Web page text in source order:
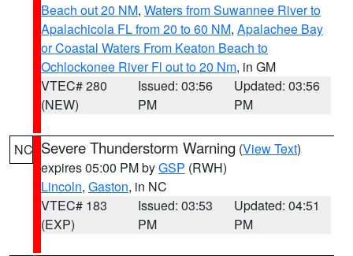
Beach out 20 NM, Waters from Suwannee River to
Apalachicola FL from 20 to 60 NM, Apalachee Bay
or Coastal Waters From Keaton Beach to
Ochlockonee River Fl out to 20 Nm, in GM
VTEC# 280
(NEW)
Issued: 03:56
PM
Updated: 03:56
PM
NC Severe Thunderstorm Warning (View Text)
expires 05:00 PM byGSP (RWH)
Lincoln, Gaston, in NC
VTEC# 183
(EXP)
Issued: 03:53
PM
Updated: 04:51
PM